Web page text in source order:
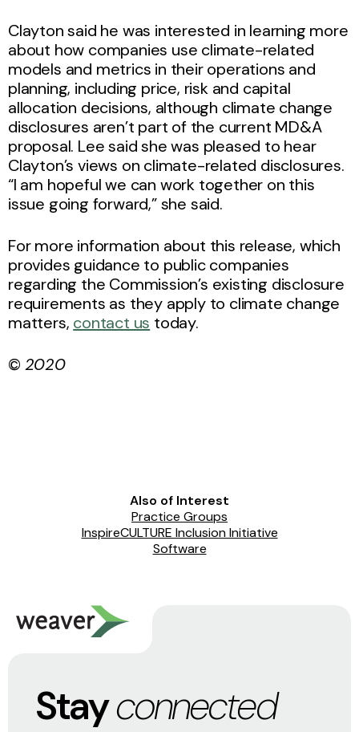
Clayton said he was interested in learning more
about how companies use climate-related
models and metrics in their operations and
planning, including price, risk and capital
allocation decisions, although climate change
disclosures aren’t part of the current MD&A
proposal. Lee said she was pleased to hear
Clayton’s views on climate-related disclosures.
“I am hopeful we can work together on this
issue going forward,” she said.
For more information about this release, which
provides guidance to public companies
regarding the Commission’s existing disclosure
requirements as they apply to climate change
matters, contact us today.
© 2020
Also of Interest
Practice Groups
InspireCULTURE Inclusion Initiative
Software
Stayconnected